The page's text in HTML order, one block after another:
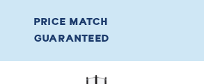
PRICE MATCH
GUARANTEED